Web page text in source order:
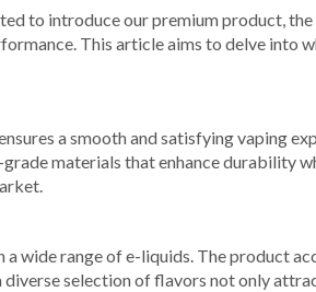
to introduce our premium product, the
This article aims to delve into
a smooth and satisfying vaping
materials that enhance durability
wide range of e-liquids. The product
selection of flavors not only